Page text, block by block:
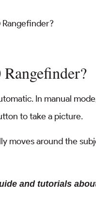
Rangefinder?
In manual
to take a picture.
moves around the
and tutorials